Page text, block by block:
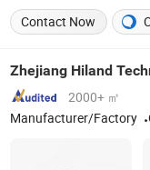
Contact Now
Zhejiang Hiland
2000+ ㎡
Manufacturer/Factory